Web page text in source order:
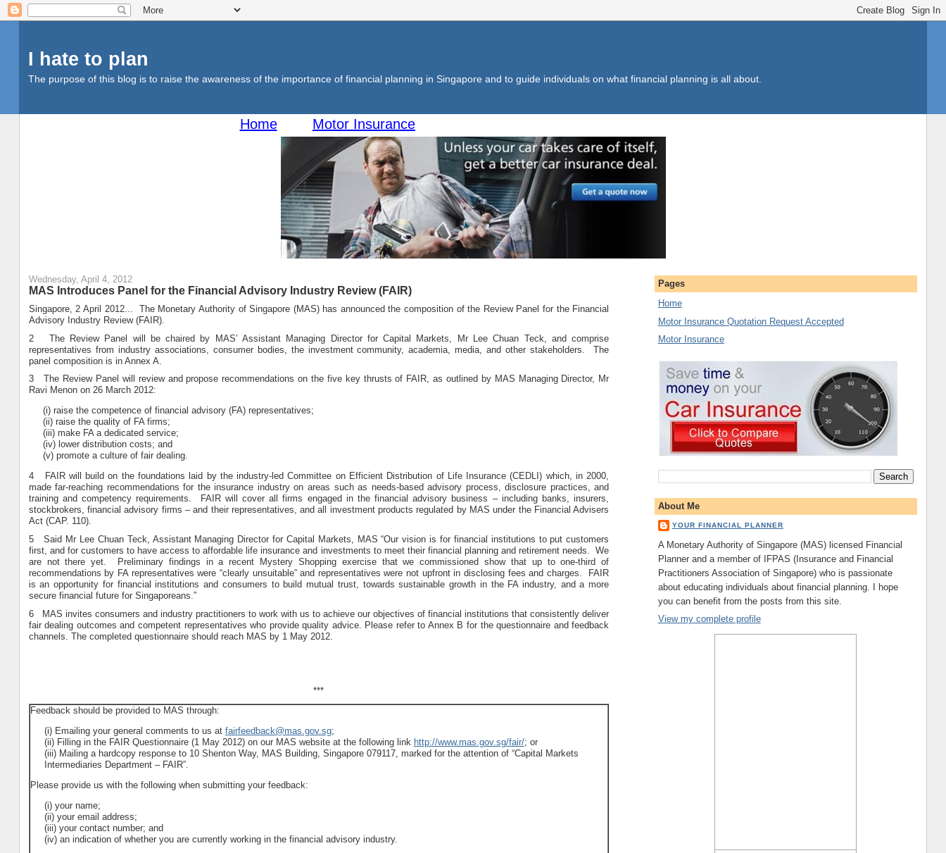
I hate to plan
The purpose of this blog is to raise the awareness of the importance of financial planning in Singapore and to guide individuals on what financial planning is all about.
Home Motor Insurance
Wednesday, April 4, 2012
MAS Introduces Panel for the Financial Advisory Industry Review (FAIR)
Singapore, 2 April 2012... The Monetary Authority of Singapore (MAS) has announced the composition of the Review Panel for the Financial
Advisory Industry Review (FAIR).
2 The Review Panel will be chaired by MAS’ Assistant Managing Director for Capital Markets, Mr Lee Chuan Teck, and comprise
representatives from industry associations, consumer bodies, the investment community, academia, media, and other stakeholders. The
panel composition is in Annex A.
3 The Review Panel will review and propose recommendations on the five key thrusts of FAIR, as outlined by MAS Managing Director, Mr
Ravi Menon on 26 March 2012:
(i) raise the competence of financial advisory (FA) representatives;
(ii) raise the quality of FA firms;
(iii) make FA a dedicated service;
(iv) lower distribution costs; and
(v) promote a culture of fair dealing.
4 FAIR will build on the foundations laid by the industry-led Committee on Efficient Distribution of Life Insurance (CEDLI) which, in 2000,
made far-reaching recommendations for the insurance industry on areas such as needs-based advisory process, disclosure practices, and
training and competency requirements. FAIR will cover all firms engaged in the financial advisory business – including banks, insurers,
stockbrokers, financial advisory firms – and their representatives, and all investment products regulated by MAS under the Financial Advisers
Act (CAP. 110).
5 Said Mr Lee Chuan Teck, Assistant Managing Director for Capital Markets, MAS “Our vision is for financial institutions to put customers
first, and for customers to have access to affordable life insurance and investments to meet their financial planning and retirement needs. We
are not there yet. Preliminary findings in a recent Mystery Shopping exercise that we commissioned show that up to one-third of
recommendations by FA representatives were “clearly unsuitable” and representatives were not upfront in disclosing fees and charges. FAIR
is an opportunity for financial institutions and consumers to build mutual trust, towards sustainable growth in the FA industry, and a more
secure financial future for Singaporeans.”
6 MAS invites consumers and industry practitioners to work with us to achieve our objectives of financial institutions that consistently deliver
fair dealing outcomes and competent representatives who provide quality advice. Please refer to Annex B for the questionnaire and feedback
channels. The completed questionnaire should reach MAS by 1 May 2012.
***
Feedback should be provided to MAS through:
(i) Emailing your general comments to us at fairfeedback@mas.gov.sg;
(ii) Filling in the FAIR Questionnaire (1 May 2012) on our MAS website at the following link http://www.mas.gov.sg/fair/; or
(iii) Mailing a hardcopy response to 10 Shenton Way, MAS Building, Singapore 079117, marked for the attention of “Capital Markets
Intermediaries Department – FAIR”.
Please provide us with the following when submitting your feedback:
(i) your name;
(ii) your email address;
(iii) your contact number; and
(iv) an indication of whether you are currently working in the financial advisory industry.
Pages
Home
Motor Insurance Quotation Request Accepted
Motor Insurance
About Me
YOUR FINANCIAL PLANNER
A Monetary Authority of Singapore (MAS) licensed Financial
Planner and a member of IFPAS (Insurance and Financial
Practitioners Association of Singapore) who is passionate
about educating individuals about financial planning. I hope
you can benefit from the posts from this site.
View my complete profile